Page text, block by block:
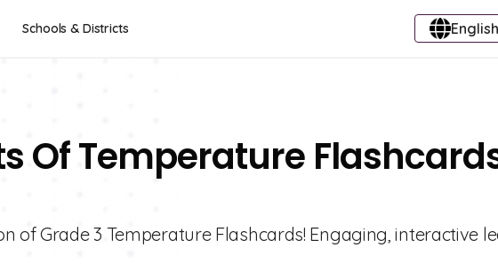
Schools & Districts
Of Temperature
of Grade 3 Temperature Flashcards! Engaging, interactive